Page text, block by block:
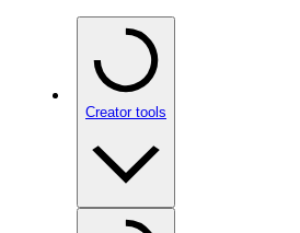
Creator tools